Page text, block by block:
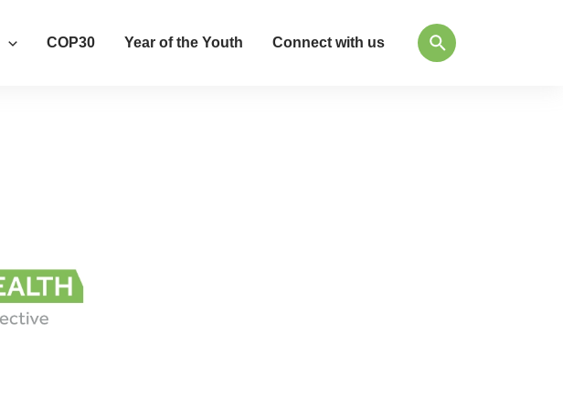
COP30 Year of the Youth Connect with us